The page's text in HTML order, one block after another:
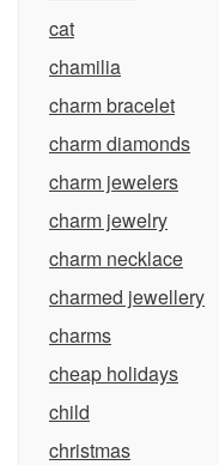
cat
chamilia
charm bracelet
charm diamonds
charm jewelers
charm jewelry
charm necklace
charmed jewellery
charms
cheap holidays
child
christmas